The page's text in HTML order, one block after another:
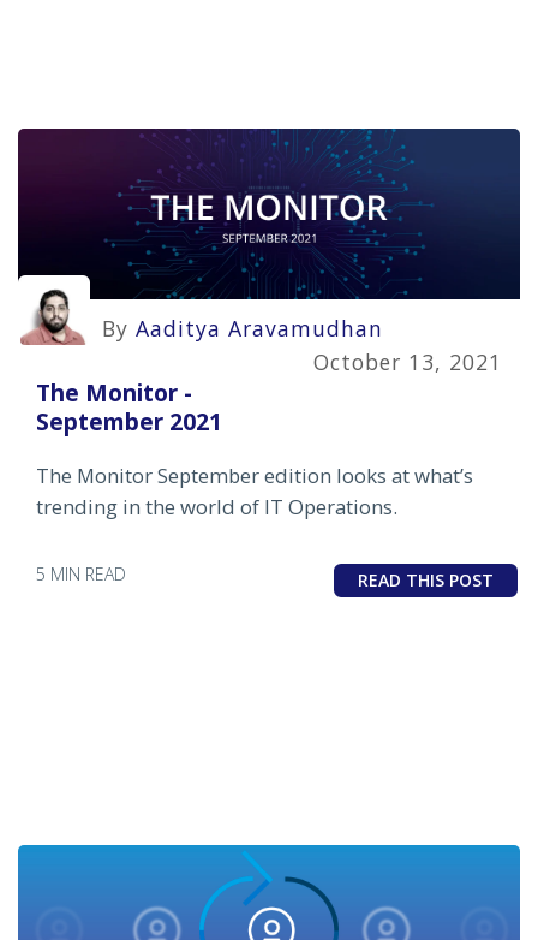
By Aaditya Aravamudhan
October 13, 2021
The Monitor -
September 2021
The Monitor September edition looks at what’s
trending in the world of IT Operations.
5 MIN READ READ THIS POST